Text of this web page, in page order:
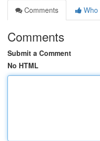
Comments
Who
Comments
Submit a Comment
No HTML